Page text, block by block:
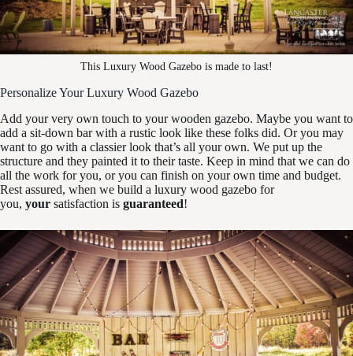
This Luxury Wood Gazebo is made to last!
Personalize Your Luxury Wood Gazebo
Add your very own touch to your wooden gazebo. Maybe you want to
add a sit-down bar with a rustic look like these folks did. Or you may
want to go with a classier look that’s all your own. We put up the
structure and they painted it to their taste. Keep in mind that we can do
all the work for you, or you can finish on your own time and budget.
Rest assured, when we build a luxury wood gazebo for
you, your satisfaction is guaranteed!